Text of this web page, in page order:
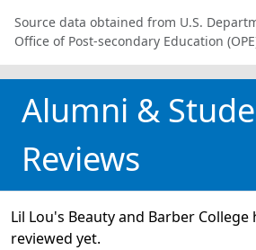
Source data obtained from U.S.
Office of Post-secondary Education
Alumni &
Reviews
Lil Lou's Beauty and Barber College
reviewed yet.